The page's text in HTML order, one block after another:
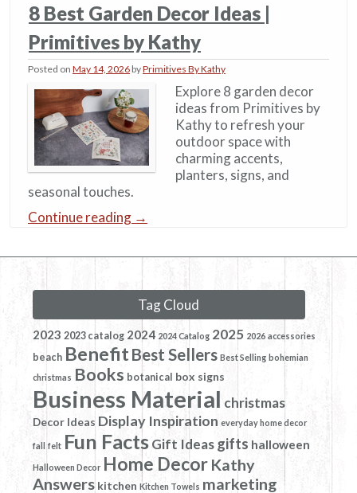
8 Best Garden Decor Ideas​ |
Primitives by Kathy
Posted on May 14, 2026 byPrimitives By Kathy
Explore 8 garden decor
ideas from Primitives by
Kathy to refresh your
outdoor space with
charming accents,
planters, signs, and
seasonal touches.
Continue reading →
Tag Cloud
2023 2023 catalog 2024 2024 Catalog 2025 2026 accessories
beach Benefit Best Sellers Best Selling bohemian
christmas Books botanical box signs
Business Material christmas
Decor Ideas Display Inspiration everyday home decor
fall felt Fun FactsGift Ideasgifts halloween
Halloween Decor Home Decor Kathy
Answers kitchen Kitchen Towels marketing